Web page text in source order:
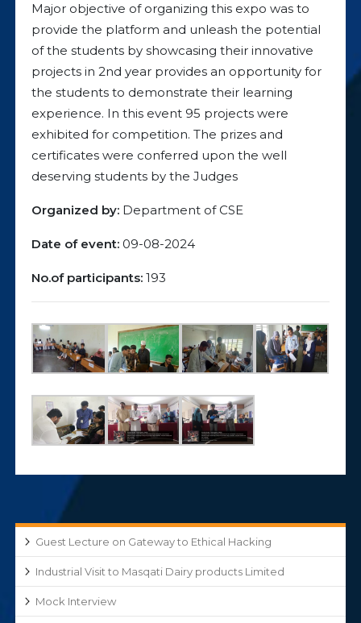
Major objective of organizing this expo was to
provide the platform and unleash the potential
of the students by showcasing their innovative
projects in 2nd year provides an opportunity for
the students to demonstrate their learning
experience. In this event 95 projects were
exhibited for competition. The prizes and
certificates were conferred upon the well
deserving students by the Judges
Organized by: Department of CSE
Date of event:09-08-2024
No.of participants: 193
Guest Lecture on Gateway to Ethical Hacking
Industrial Visit to Masqati Dairy products Limited
Mock Interview